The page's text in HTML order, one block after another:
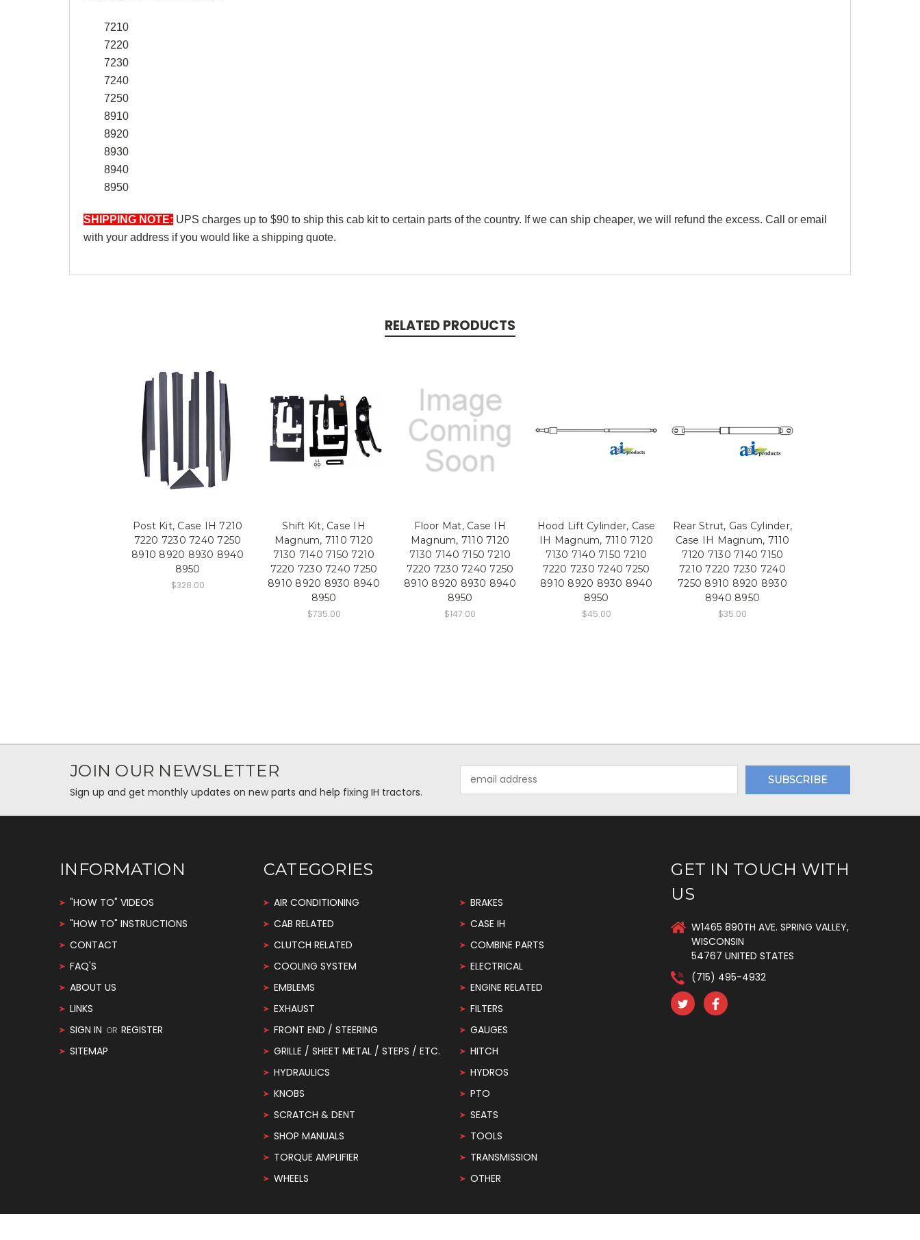
7210
7220
7230
7240
7250
8910
8920
8930
8940
8950
SHIPPING NOTE: UPS charges up to $90 to ship this cab kit to certain parts of the country. If we can ship cheaper, we will refund the excess. Call or email
with your address if you would like a shipping quote.
RELATED PRODUCTS
Post Kit, Case IH 7210
7220 7230 7240 7250
8910 8920 8930 8940
8950
$328.00
Shift Kit, Case IH
Magnum, 7110 7120
7130 7140 7150 7210
7220 7230 7240 7250
8910 8920 8930 8940
8950
$735.00
Floor Mat, Case IH
Magnum, 7110 7120
7130 7140 7150 7210
7220 7230 7240 7250
8910 8920 8930 8940
8950
$147.00
Hood Lift Cylinder, Case
IH Magnum, 7110 7120
7130 7140 7150 7210
7220 7230 7240 7250
8910 8920 8930 8940
8950
$45.00
Rear Strut, Gas Cylinder,
Case IH Magnum, 7110
7120 7130 7140 7150
7210 7220 7230 7240
7250 8910 8920 8930
8940 8950
$35.00
JOIN OUR NEWSLETTER
Sign up and get monthly updates on new parts and help fixing IH tractors.
Address
INFORMATION
"HOW TO" VIDEOS
"HOW TO" INSTRUCTIONS
CONTACT
FAQ'S
ABOUT US
LINKS
SIGN IN OR REGISTER
SITEMAP
CATEGORIES
AIR CONDITIONING
BRAKES
CAB RELATED
CASE IH
CLUTCH RELATED
COMBINE PARTS
COOLING SYSTEM
ELECTRICAL
EMBLEMS
ENGINE RELATED
EXHAUST
FILTERS
FRONT END / STEERING
GAUGES
GRILLE / SHEET METAL / STEPS / ETC.
HITCH
HYDRAULICS
HYDROS
KNOBS
PTO
SCRATCH & DENT
SEATS
SHOP MANUALS
TOOLS
TORQUE AMPLIFIER
TRANSMISSION
WHEELS
OTHER
GET IN TOUCH WITH
US
W1465 890TH AVE. SPRING VALLEY,
WISCONSIN
54767 UNITED STATES
(715) 495-4932